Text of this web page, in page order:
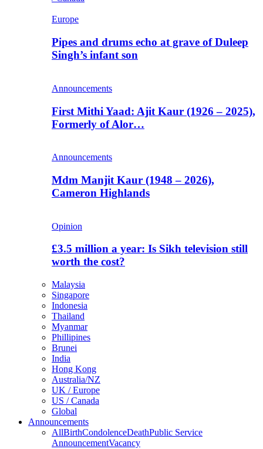
Europe
Pipes and drums echo at grave of Duleep
Singh’s infant son
Announcements
First Mithi Yaad: Ajit Kaur (1926 – 2025),
Formerly of Alor…
Announcements
Mdm Manjit Kaur (1948 – 2026),
Cameron Highlands
Opinion
£3.5 million a year: Is Sikh television still
worth the cost?
Malaysia
Singapore
Indonesia
Thailand
Myanmar
Phillipines
Brunei
India
Hong Kong
Australia/NZ
UK / Europe
US / Canada
Global
Announcements
AllBirthCondolenceDeathPublic Service
AnnouncementVacancy